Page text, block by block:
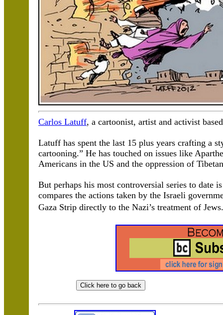
Carlos Latuff, a cartoonist, artist and activist
Latuff has spent the last 15 plus years crafting a
cartooning.” He has touched on issues like
Americans in the US and the oppression of
But perhaps his most controversial series to date
compares the actions taken by the Israeli
Gaza Strip directly to the Nazi’s treatment of